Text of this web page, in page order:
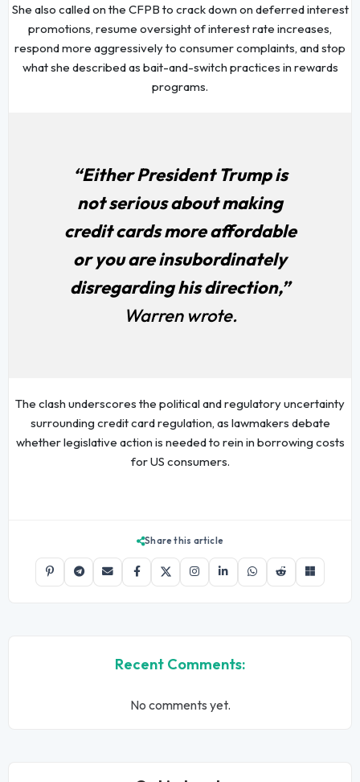
She also called on the CFPB to crack down on deferred interest
promotions, resume oversight of interest rate increases,
respond more aggressively to consumer complaints, and stop
what she described as bait-and-switch practices in rewards
programs.
“Either President Trump is
not serious about making
credit cards more affordable
or you are insubordinately
disregarding his direction,”
Warren wrote.
The clash underscores the political and regulatory uncertainty
surrounding credit card regulation, as lawmakers debate
whether legislative action is needed to rein in borrowing costs
for US consumers.
Share this article
Recent Comments:
No comments yet.